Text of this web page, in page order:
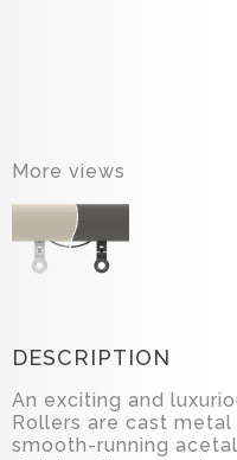
More views
DESCRIPTION
An exciting and
Rollers are cast
smooth-running